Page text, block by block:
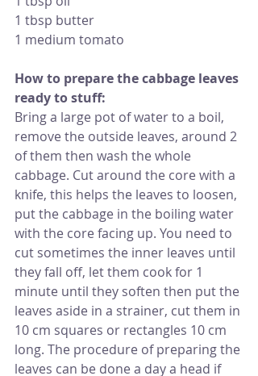
1 tbsp butter
1 medium tomato
How to prepare the cabbage leaves
ready to stuff:
Bring a large pot of water to a boil,
remove the outside leaves, around 2
of them then wash the whole
cabbage. Cut around the core with a
knife, this helps the leaves to loosen,
put the cabbage in the boiling water
with the core facing up. You need to
cut sometimes the inner leaves until
they fall off, let them cook for 1
minute until they soften then put the
leaves aside in a strainer, cut them in
10 cm squares or rectangles 10 cm
long. The procedure of preparing the
leaves can be done a day a head if